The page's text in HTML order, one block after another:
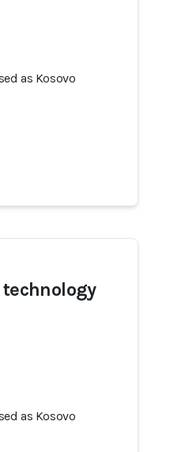
as Kosovo
as Kosovo